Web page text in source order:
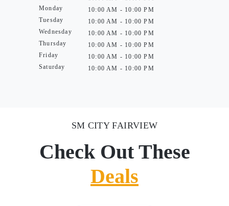
Monday
Tuesday
Wednesday
Thursday
Friday
Saturday
10:00 AM - 10:00 PM
10:00 AM - 10:00 PM
10:00 AM - 10:00 PM
10:00 AM - 10:00 PM
10:00 AM - 10:00 PM
10:00 AM - 10:00 PM
SM CITY FAIRVIEW
Check Out These
Deals